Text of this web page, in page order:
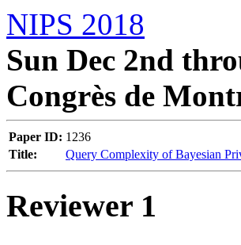
NIPS 2018
Sun Dec 2nd
Congrès de
Paper ID: 1236
Title:
Query Complexity of Bayesian
Reviewer 1